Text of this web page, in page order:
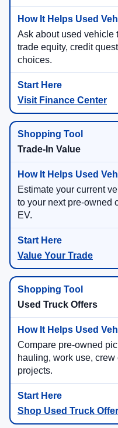
Ask about used vehicle
trade equity, credit
choices.
Visit Finance Center
Trade-In Value
Estimate your current
to your next pre-owned
EV.
Value Your Trade
Used Truck Offers
Compare pre-owned
hauling, work use,
projects.
Shop Used Truck